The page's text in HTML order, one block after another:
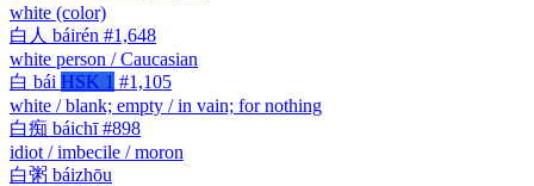
white (color)
白人 báirén #1,648
white person / Caucasian
白 bái HSK 1 #1,105
white / blank; empty / in vain; for nothing
白痴 báichī #898
idiot / imbecile / moron
白粥 báizhōu